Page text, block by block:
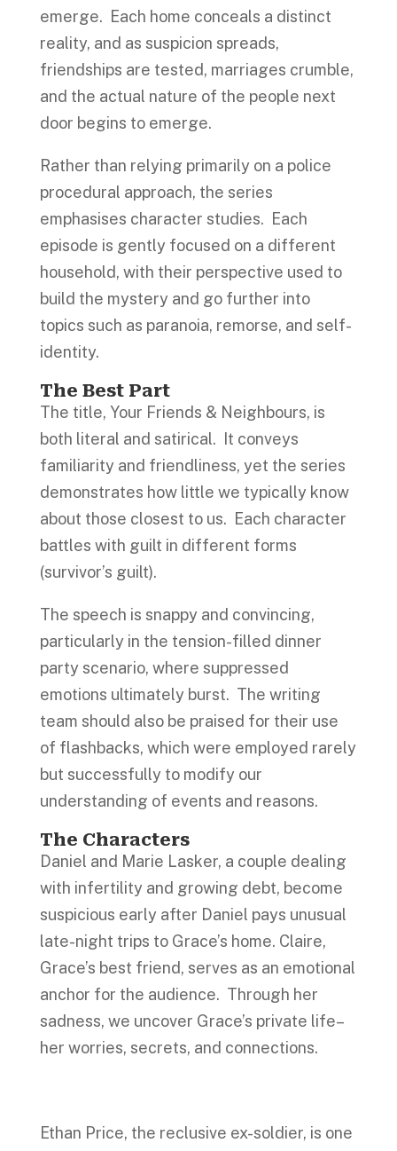
emerge. Each home conceals a distinct
reality, and as suspicion spreads,
friendships are tested, marriages crumble,
and the actual nature of the people next
door begins to emerge.
Rather than relying primarily on a police
procedural approach, the series
emphasises character studies. Each
episode is gently focused on a different
household, with their perspective used to
build the mystery and go further into
topics such as paranoia, remorse, and self-
identity.
The Best Part
The title, Your Friends & Neighbours, is
both literal and satirical. It conveys
familiarity and friendliness, yet the series
demonstrates how little we typically know
about those closest to us. Each character
battles with guilt in different forms
(survivor’s guilt).
The speech is snappy and convincing,
particularly in the tension-filled dinner
party scenario, where suppressed
emotions ultimately burst. The writing
team should also be praised for their use
of flashbacks, which were employed rarely
but successfully to modify our
understanding of events and reasons.
The Characters
Daniel and Marie Lasker, a couple dealing
with infertility and growing debt, become
suspicious early after Daniel pays unusual
late-night trips to Grace’s home. Claire,
Grace’s best friend, serves as an emotional
anchor for the audience. Through her
sadness, we uncover Grace’s private life–
her worries, secrets, and connections.
Ethan Price, the reclusive ex-soldier, is one